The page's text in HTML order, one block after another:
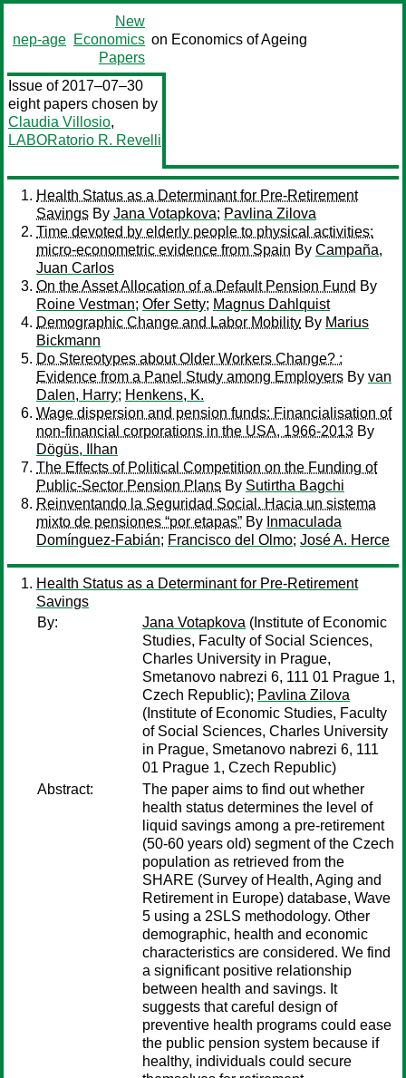
nep-age
New
Economics
Papers
on Economics of Ageing
Issue of 2017–07–30
eight papers chosen by
Claudia Villosio,
LABORatorio R. Revelli
Health Status as a Determinant for Pre-Retirement
Savings By Jana Votapkova; Pavlina Zilova
Time devoted by elderly people to physical activities:
micro-econometric evidence from Spain By Campaña,
Juan Carlos
On the Asset Allocation of a Default Pension Fund By
Roine Vestman; Ofer Setty; Magnus Dahlquist
Demographic Change and Labor Mobility By Marius
Bickmann
Do Stereotypes about Older Workers Change? :
Evidence from a Panel Study among Employers By van
Dalen, Harry; Henkens, K.
Wage dispersion and pension funds: Financialisation of
non-financial corporations in the USA, 1966-2013 By
Dögüs, Ilhan
The Effects of Political Competition on the Funding of
Public-Sector Pension Plans By Sutirtha Bagchi
Reinventando la Seguridad Social. Hacia un sistema
mixto de pensiones “por etapas” By Inmaculada
Domínguez-Fabián; Francisco del Olmo; José A. Herce
Health Status as a Determinant for Pre-Retirement
Savings
By:
Jana Votapkova (Institute of Economic
Studies, Faculty of Social Sciences,
Charles University in Prague,
Smetanovo nabrezi 6, 111 01 Prague 1,
Czech Republic); Pavlina Zilova
(Institute of Economic Studies, Faculty
of Social Sciences, Charles University
in Prague, Smetanovo nabrezi 6, 111
01 Prague 1, Czech Republic)
Abstract:
The paper aims to find out whether
health status determines the level of
liquid savings among a pre-retirement
(50-60 years old) segment of the Czech
population as retrieved from the
SHARE (Survey of Health, Aging and
Retirement in Europe) database, Wave
5 using a 2SLS methodology. Other
demographic, health and economic
characteristics are considered. We find
a significant positive relationship
between health and savings. It
suggests that careful design of
preventive health programs could ease
the public pension system because if
healthy, individuals could secure